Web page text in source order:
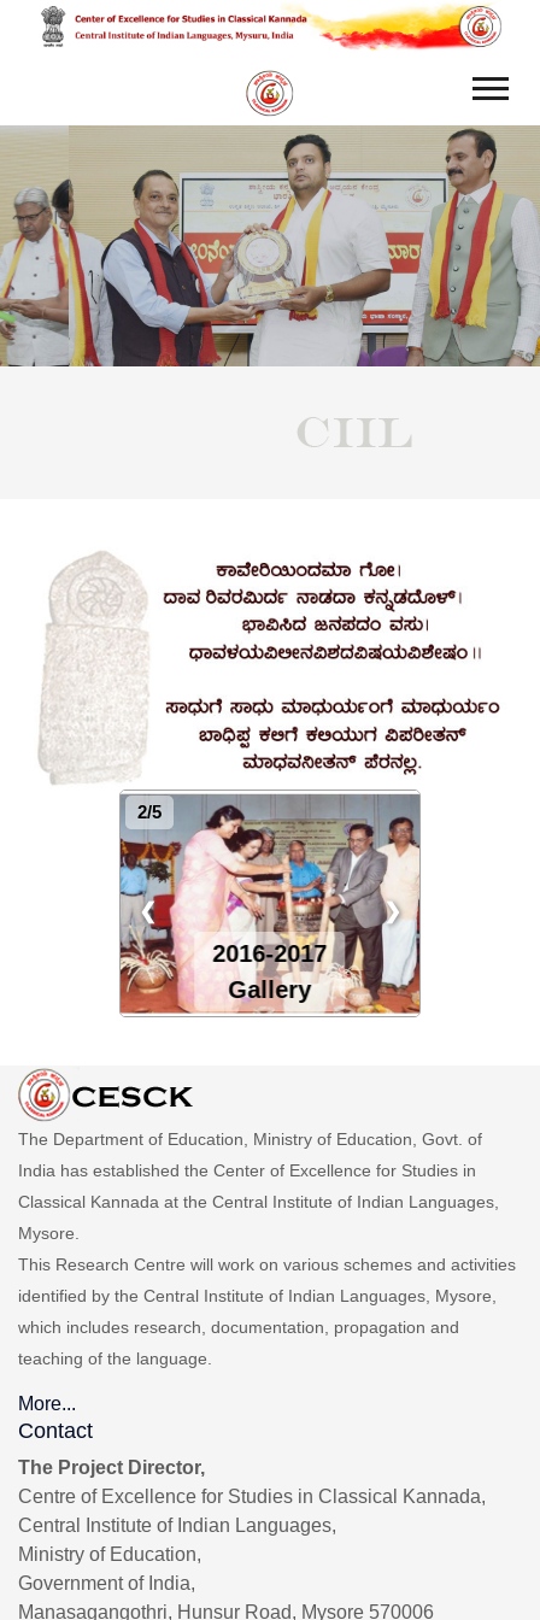
2/5
2016-2017
Gallery
❮ ❯
The Department of Education, Ministry of Education, Govt. of
India has established the Center of Excellence for Studies in
Classical Kannada at the Central Institute of Indian Languages,
Mysore.
This Research Centre will work on various schemes and activities
identified by the Central Institute of Indian Languages, Mysore,
which includes research, documentation, propagation and
teaching of the language.
More...
Contact
The Project Director,
Centre of Excellence for Studies in Classical Kannada,
Central Institute of Indian Languages,
Ministry of Education,
Government of India,
Manasagangothri, Hunsur Road, Mysore 570006